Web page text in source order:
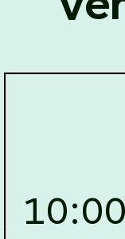
List of Candidates
against
against
Important
to One Year